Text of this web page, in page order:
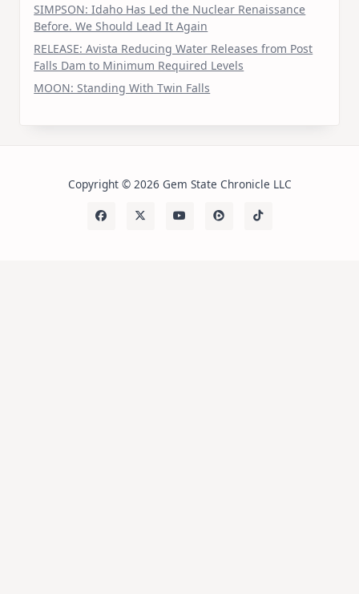
SIMPSON: Idaho Has Led the Nuclear Renaissance
Before. We Should Lead It Again
RELEASE: Avista Reducing Water Releases from Post
Falls Dam to Minimum Required Levels
MOON: Standing With Twin Falls
Copyright © 2026 Gem State Chronicle LLC